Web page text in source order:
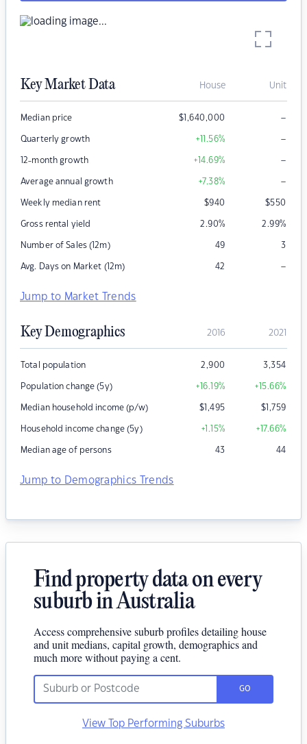
Key Market Data House Unit
Median price $1,640,000 –
Quarterly growth +11.56% –
12-month growth +14.69% –
Average annual growth +7.38% –
Weekly median rent $940 $550
Gross rental yield 2.90% 2.99%
Number of Sales (12m) 49 3
Avg. Days on Market (12m) 42 –
Jump to Market Trends
Key Demographics 2016 2021
Total population 2,900 3,354
Population change (5y) +16.19% +15.66%
Median household income (p/w) $1,495 $1,759
Household income change (5y) +1.15% +17.66%
Median age of persons 43 44
Jump to Demographics Trends
Find property data on every
suburb in Australia
Access comprehensive suburb profiles detailing house
and unit medians, capital growth, demographics and
much more without paying a cent.
GO
View Top Performing Suburbs